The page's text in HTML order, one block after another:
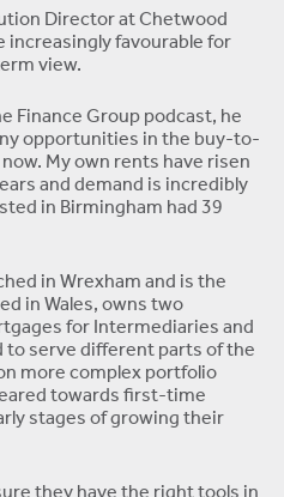
Director at Chetwood
increasingly favourable for
view.
Finance Group podcast, he
opportunities in the buy-to-
My own rents have risen
and demand is incredibly
in Birmingham had 39
in Wrexham and is the
in Wales, owns two
for Intermediaries and
to serve different parts of the
more complex portfolio
towards first-time
stages of growing their